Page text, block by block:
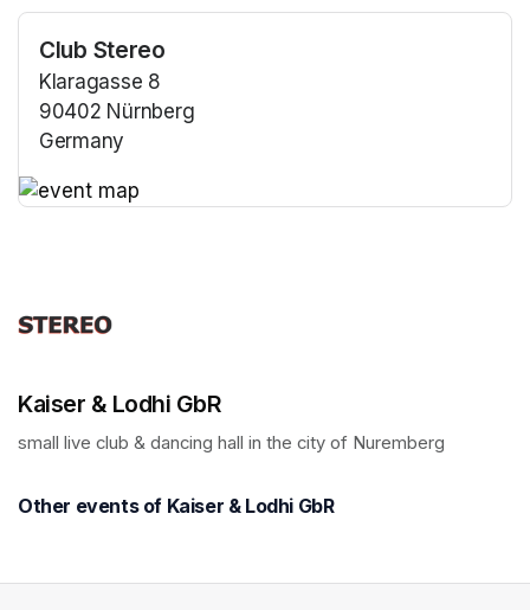
Club Stereo
Klaragasse 8
90402 Nürnberg
Germany
Kaiser & Lodhi GbR
small live club & dancing hall in the city of Nuremberg
Other events of Kaiser & Lodhi GbR